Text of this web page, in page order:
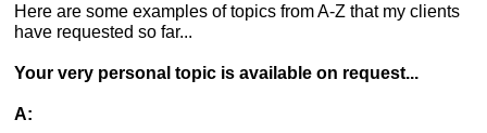
Here are some examples of topics from A-Z that my clients
have requested so far...
Your very personal topic is available on request...
A: